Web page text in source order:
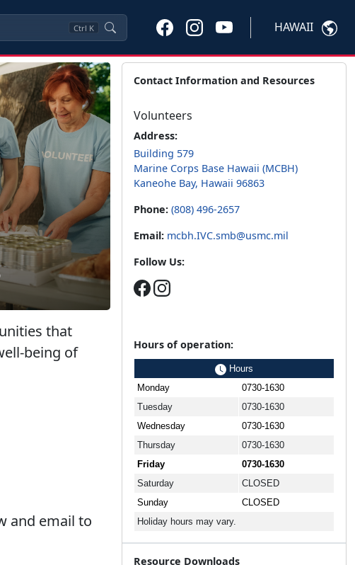
Ctrl K HAWAII
that
being of
and email to
Contact Information and Resources
Volunteers
Address:
Building 579
Marine Corps Base Hawaii (MCBH)
Kaneohe Bay, Hawaii 96863
Phone: (808) 496-2657
Email: mcbh.IVC.smb@usmc.mil
Follow Us:
Hours of operation:
Hours
Monday
0730-1630
Tuesday
0730-1630
Wednesday
0730-1630
Thursday
0730-1630
Friday
0730-1630
Saturday
CLOSED
Sunday
CLOSED
Holiday hours may vary.
Resource Downloads